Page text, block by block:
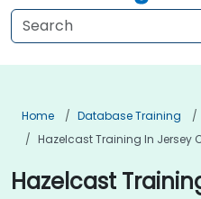
Home Database Training
Hazelcast Training In Jersey
Hazelcast